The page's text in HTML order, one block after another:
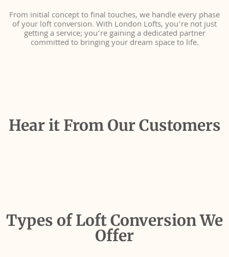
From initial concept to final touches, we handle every phase
of your loft conversion. With London Lofts, you’re not just
getting a service; you’re gaining a dedicated partner
committed to bringing your dream space to life.
Hear it From Our Customers
Types of Loft Conversion We
Offer